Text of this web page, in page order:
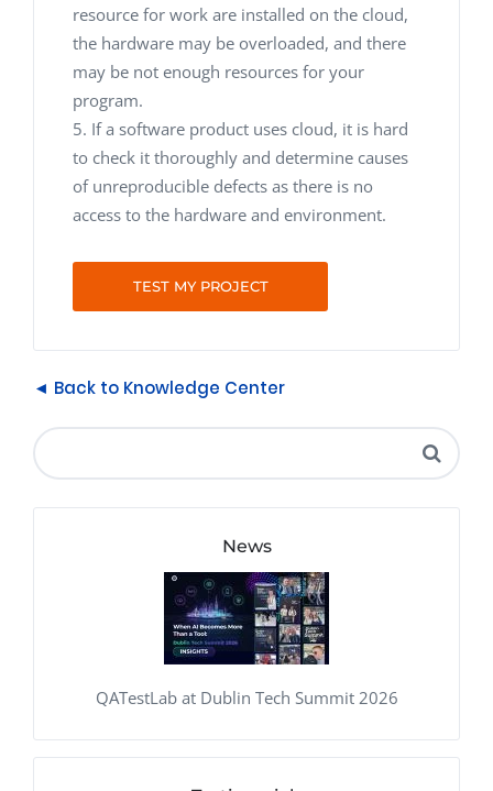
resource for work are installed on the cloud,
the hardware may be overloaded, and there
may be not enough resources for your
program.
If a software product uses cloud, it is hard
to check it thoroughly and determine causes
of unreproducible defects as there is no
access to the hardware and environment.
TEST MY PROJECT
◄ Back to Knowledge Center
News
QATestLab at Dublin Tech Summit 2026